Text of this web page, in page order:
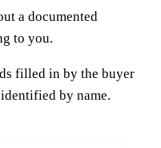
a documented
to you.
filled in by the buyer
by name.